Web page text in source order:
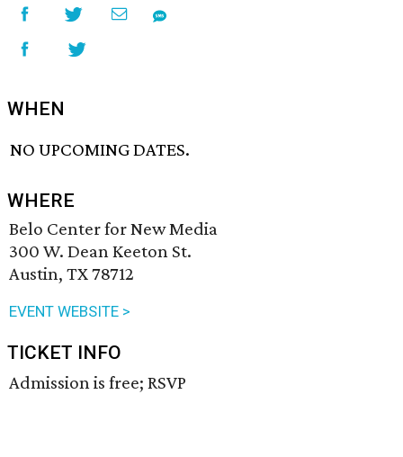
WHEN
NO UPCOMING DATES.
WHERE
Belo Center for New Media
300 W. Dean Keeton St.
Austin, TX 78712
EVENT WEBSITE >
TICKET INFO
Admission is free; RSVP